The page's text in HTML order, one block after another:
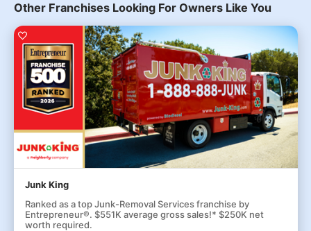
Other Franchises Looking For Owners Like You
Junk King
Ranked as a top Junk-Removal Services franchise by
Entrepreneur®. $551K average gross sales!* $250K net
worth required.